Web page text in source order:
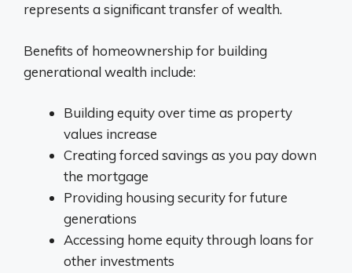
represents a significant transfer of wealth.
Benefits of homeownership for building
generational wealth include:
Building equity over time as property
values increase
Creating forced savings as you pay down
the mortgage
Providing housing security for future
generations
Accessing home equity through loans for
other investments